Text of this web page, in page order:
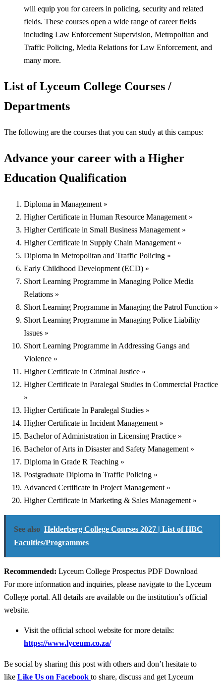
will equip you for careers in policing, security and related
fields. These courses open a wide range of career fields
including Law Enforcement Supervision, Metropolitan and
Traffic Policing, Media Relations for Law Enforcement, and
many more.
List of Lyceum College Courses /
Departments
The following are the courses that you can study at this campus:
Advance your career with a Higher
Education Qualification
Diploma in Management »
Higher Certificate in Human Resource Management »
Higher Certificate in Small Business Management »
Higher Certificate in Supply Chain Management »
Diploma in Metropolitan and Traffic Policing »
Early Childhood Development (ECD) »
Short Learning Programme in Managing Police Media
Relations »
Short Learning Programme in Managing the Patrol Function »
Short Learning Programme in Managing Police Liability
Issues »
Short Learning Programme in Addressing Gangs and
Violence »
Higher Certificate in Criminal Justice »
Higher Certificate in Paralegal Studies in Commercial Practice
»
Higher Certificate In Paralegal Studies »
Higher Certificate in Incident Management »
Bachelor of Administration in Licensing Practice »
Bachelor of Arts in Disaster and Safety Management »
Diploma in Grade R Teaching »
Postgraduate Diploma in Traffic Policing »
Advanced Certificate in Project Management »
Higher Certificate in Marketing & Sales Management »
See also Helderberg College Courses 2027 | List of HBC
Faculties/Programmes
Recommended: Lyceum College Prospectus PDF Download
For more information and inquiries, please navigate to the Lyceum
College portal. All details are available on the institution’s official
website.
Visit the official school website for more details:
https://www.lyceum.co.za/
Be social by sharing this post with others and don’t hesitate to
like Like Us on Facebook to share, discuss and get Lyceum